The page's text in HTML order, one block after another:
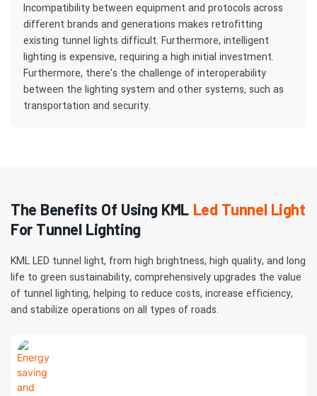
Incompatibility between equipment and protocols across
different brands and generations makes retrofitting
existing tunnel lights difficult. Furthermore, intelligent
lighting is expensive, requiring a high initial investment.
Furthermore, there's the challenge of interoperability
between the lighting system and other systems, such as
transportation and security.
The Benefits Of Using KML Led Tunnel Light
For Tunnel Lighting
KML LED tunnel light, from high brightness, high quality, and long
life to green sustainability, comprehensively upgrades the value
of tunnel lighting, helping to reduce costs, increase efficiency,
and stabilize operations on all types of roads.